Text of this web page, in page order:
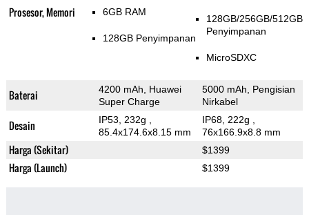
Prosesor, Memori 6GB RAM
128GB Penyimpanan
128GB/256GB/512GB
Penyimpanan
MicroSDXC
Baterai
4200 mAh, Huawei
Super Charge
5000 mAh, Pengisian
Nirkabel
Desain IP53, 232g
85.4x174.6x8.15 mm
IP68, 222g
76x166.9x8.8 mm
Harga (Sekitar) $1399
Harga (Launch) $1399